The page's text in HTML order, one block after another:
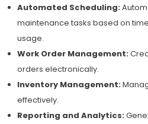
Automated Scheduling:
maintenance tasks based on
usage.
Work Order Management:
orders electronically.
Inventory Management:
effectively.
Reporting and Analytics: